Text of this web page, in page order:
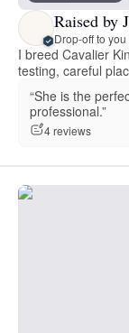
Raised by
Drop-off to you
I breed Cavalier
testing, careful
“She is the
professional.”
4 reviews